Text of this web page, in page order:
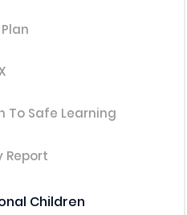
To Safe Learning
Report
Children